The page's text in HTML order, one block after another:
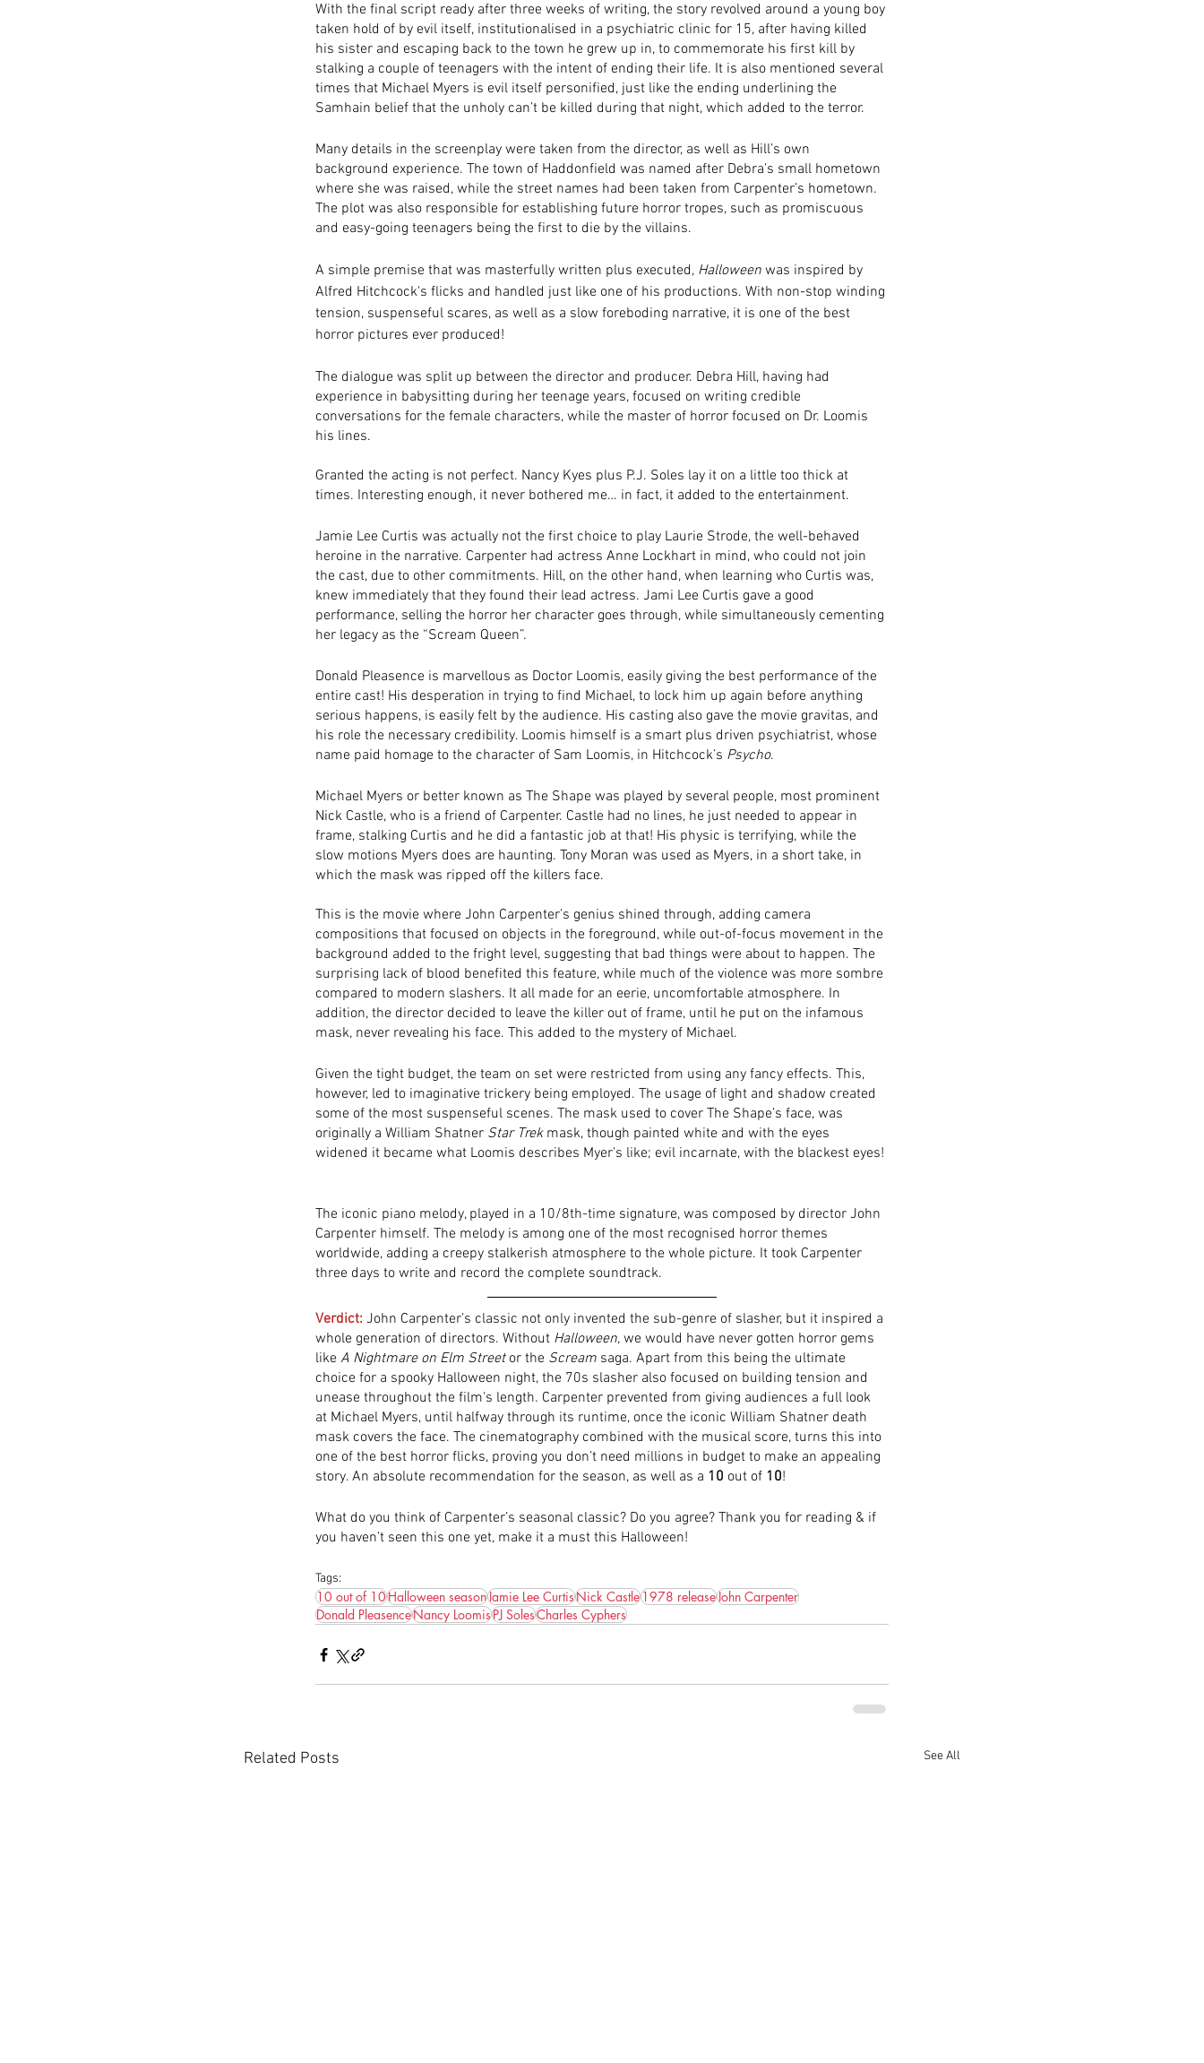
With the final script ready after three weeks of writing, the story revolved around a young boy
taken hold of by evil itself, institutionalised in a psychiatric clinic for 15, after having killed
his sister and escaping back to the town he grew up in, to commemorate his first kill by
stalking a couple of teenagers with the intent of ending their life. It is also mentioned several
times that Michael Myers is evil itself personified, just like the ending underlining the
Samhain belief that the unholy can’t be killed during that night, which added to the terror.
Many details in the screenplay were taken from the director, as well as Hill’s own
background experience. The town of Haddonfield was named after Debra’s small hometown
where she was raised, while the street names had been taken from Carpenter’s hometown.
The plot was also responsible for establishing future horror tropes, such as promiscuous
and easy-going teenagers being the first to die by the villains.
A simple premise that was masterfully written plus executed, Halloween was inspired by
Alfred Hitchcock's flicks and handled just like one of his productions. With non-stop winding
tension, suspenseful scares, as well as a slow foreboding narrative, it is one of the best
horror pictures ever produced!
The dialogue was split up between the director and producer. Debra Hill, having had
experience in babysitting during her teenage years, focused on writing credible
conversations for the female characters, while the master of horror focused on Dr. Loomis
his lines.
Granted the acting is not perfect. Nancy Kyes plus P.J. Soles lay it on a little too thick at
times. Interesting enough, it never bothered me… in fact, it added to the entertainment.
Jamie Lee Curtis was actually not the first choice to play Laurie Strode, the well-behaved
heroine in the narrative. Carpenter had actress Anne Lockhart in mind, who could not join
the cast, due to other commitments. Hill, on the other hand, when learning who Curtis was,
knew immediately that they found their lead actress. Jami Lee Curtis gave a good
performance, selling the horror her character goes through, while simultaneously cementing
her legacy as the “Scream Queen”.
Donald Pleasence is marvellous as Doctor Loomis, easily giving the best performance of the
entire cast! His desperation in trying to find Michael, to lock him up again before anything
serious happens, is easily felt by the audience. His casting also gave the movie gravitas, and
his role the necessary credibility. Loomis himself is a smart plus driven psychiatrist, whose
name paid homage to the character of Sam Loomis, in Hitchcock’s Psycho.
Michael Myers or better known as The Shape was played by several people, most prominent
Nick Castle, who is a friend of Carpenter. Castle had no lines, he just needed to appear in
frame, stalking Curtis and he did a fantastic job at that! His physic is terrifying, while the
slow motions Myers does are haunting. Tony Moran was used as Myers, in a short take, in
which the mask was ripped off the killers face.
This is the movie where John Carpenter’s genius shined through, adding camera
compositions that focused on objects in the foreground, while out-of-focus movement in the
background added to the fright level, suggesting that bad things were about to happen. The
surprising lack of blood benefited this feature, while much of the violence was more sombre
compared to modern slashers. It all made for an eerie, uncomfortable atmosphere. In
addition, the director decided to leave the killer out of frame, until he put on the infamous
mask, never revealing his face. This added to the mystery of Michael.
Given the tight budget, the team on set were restricted from using any fancy effects. This,
however, led to imaginative trickery being employed. The usage of light and shadow created
some of the most suspenseful scenes. The mask used to cover The Shape’s face, was
originally a William Shatner Star Trek mask, though painted white and with the eyes
widened it became what Loomis describes Myer’s like; evil incarnate, with the blackest eyes!
The iconic piano melody, played in a 10/8th-time signature, was composed by director John
Carpenter himself. The melody is among one of the most recognised horror themes
worldwide, adding a creepy stalkerish atmosphere to the whole picture. It took Carpenter
three days to write and record the complete soundtrack.
Verdict: John Carpenter’s classic not only invented the sub-genre of slasher, but it inspired a
whole generation of directors. Without Halloween, we would have never gotten horror gems
like A Nightmare on Elm Street or the Scream saga. Apart from this being the ultimate
choice for a spooky Halloween night, the 70s slasher also focused on building tension and
unease throughout the film's length. Carpenter prevented from giving audiences a full look
at Michael Myers, until halfway through its runtime, once the iconic William Shatner death
mask covers the face. The cinematography combined with the musical score, turns this into
one of the best horror flicks, proving you don’t need millions in budget to make an appealing
story. An absolute recommendation for the season, as well as a 10 out of 10!
What do you think of Carpenter’s seasonal classic? Do you agree? Thank you for reading & if
you haven’t seen this one yet, make it a must this Halloween!
Tags:
10 out of 10Halloween seasonJamie Lee CurtisNick Castle1978 releaseJohn Carpenter
Donald PleasenceNancy LoomisPJ SolesCharles Cyphers
Related Posts See All